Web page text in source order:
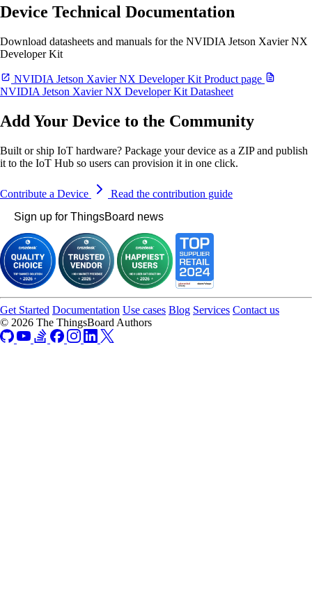
Device Technical Documentation
Download datasheets and manuals for the NVIDIA Jetson Xavier NX
Developer Kit
NVIDIA Jetson Xavier NX Developer Kit Product page
NVIDIA Jetson Xavier NX Developer Kit Datasheet
Add Your Device to the Community
Built or ship IoT hardware? Package your device as a ZIP and publish
it to the IoT Hub so users can provision it in one click.
Contribute a Device
Read the contribution guide
Sign up for ThingsBoard news
Get Started Documentation Use cases Blog Services Contact us
© 2026 The ThingsBoard Authors